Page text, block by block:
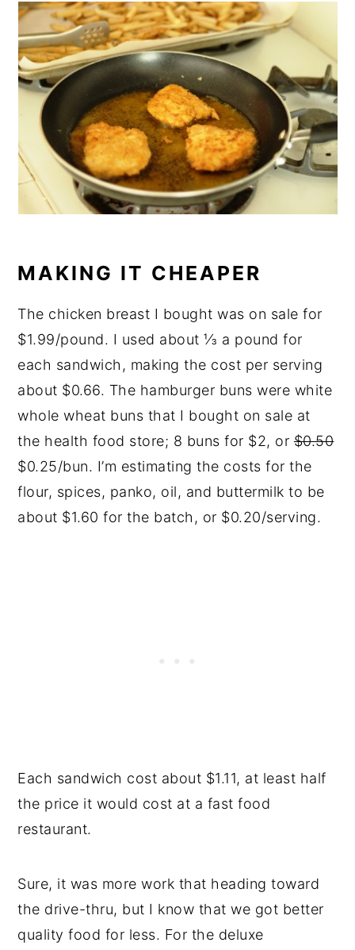
MAKING IT CHEAPER
The chicken breast I bought was on sale for
$1.99/pound. I used about ⅓ a pound for
each sandwich, making the cost per serving
about $0.66. The hamburger buns were white
whole wheat buns that I bought on sale at
the health food store; 8 buns for $2, or$0.50
$0.25/bun. I’m estimating the costs for the
flour, spices, panko, oil, and buttermilk to be
about $1.60 for the batch, or $0.20/serving.
Each sandwich cost about $1.11, at least half
the price it would cost at a fast food
restaurant.
Sure, it was more work that heading toward
the drive-thru, but I know that we got better
quality food for less. For the deluxe